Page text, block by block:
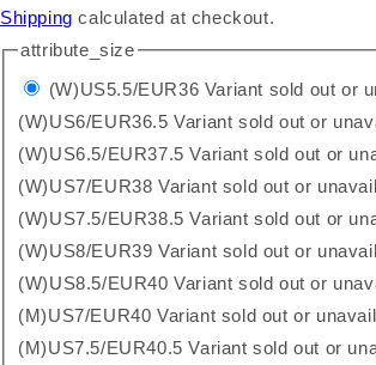
Shipping calculated at checkout.
attribute_size
(W)US5.5/EUR36 Variant sold out or
(W)US6/EUR36.5Variant sold out or
(W)US6.5/EUR37.5Variant sold out or
(W)US7/EUR38Variant sold out or
(W)US7.5/EUR38.5Variant sold out or
(W)US8/EUR39Variant sold out or
(W)US8.5/EUR40Variant sold out or
(M)US7/EUR40Variant sold out or
(M)US7.5/EUR40.5Variant sold out or